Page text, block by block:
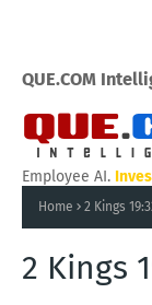
QUE.COM
Employee AI.
Home 2 Kings
2 Kings